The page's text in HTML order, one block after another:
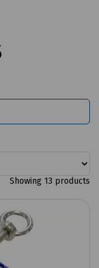
Showing 13 products